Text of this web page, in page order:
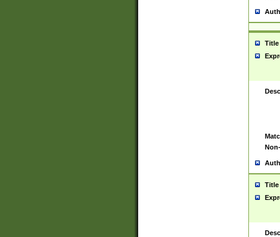
Title
Title